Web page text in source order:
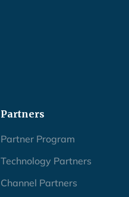
Partners
Partner Program
Technology Partners
Channel Partners